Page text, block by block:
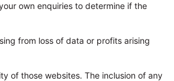
own enquiries to determine if the
from loss of data or profits arising
of those websites. The inclusion of any